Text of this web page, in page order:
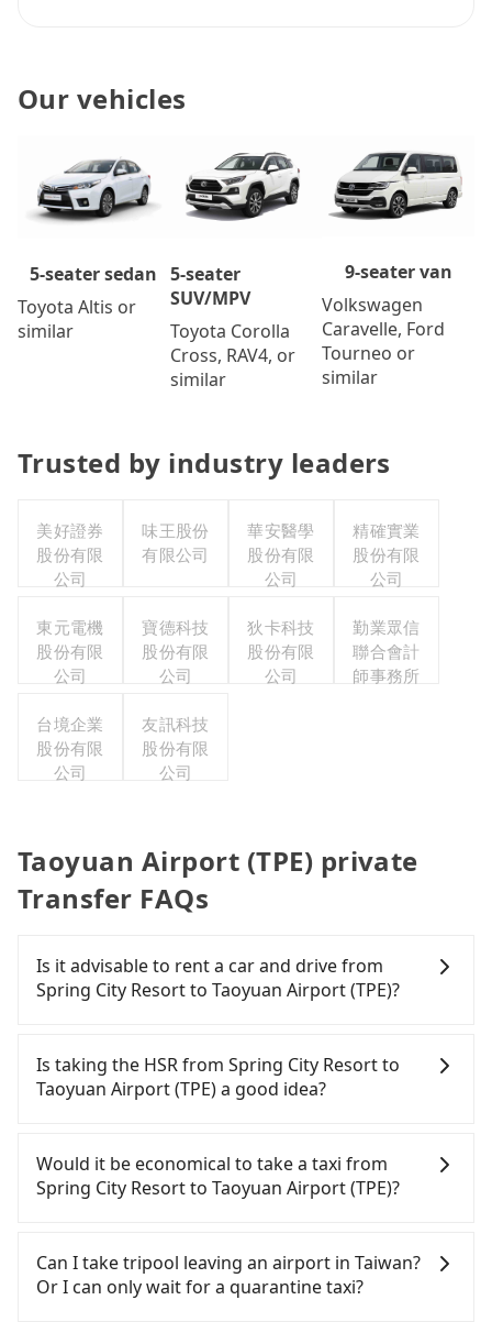
Our vehicles
5-seater sedan
Toyota Altis or
similar
5-seater
SUV/MPV
Toyota Corolla
Cross, RAV4, or
similar
9-seater van
Volkswagen
Caravelle, Ford
Tourneo or
similar
Trusted by industry leaders
美好證券
股份有限
公司
味王股份
有限公司
華安醫學
股份有限
公司
精確實業
股份有限
公司
東元電機
股份有限
公司
寶德科技
股份有限
公司
狄卡科技
股份有限
公司
勤業眾信
聯合會計
師事務所
台境企業
股份有限
公司
友訊科技
股份有限
公司
Taoyuan Airport (TPE) private
Transfer FAQs
Is it advisable to rent a car and drive from
Spring City Resort to Taoyuan Airport (TPE)?
Taoyuan Airport (TPE). After all, leaving a car
parked for multiple days means that parking fees
and rental costs become a substantial expense.
Is taking the HSR from Spring City Resort to
Taoyuan Airport (TPE) a good idea?
Resort to Taoyuan Airport (TPE), HSR is expensive,
slow, and involves transfer hassles. From the
earliest departure at 06:26 to the latest at 23:00,
Taoyuan each day. Assuming you depart from
Spring City Resort (Beitou District, Taipei City) and
head to the nearest Taipei HSR station, a taxi ride
Would it be economical to take a taxi from
Spring City Resort to Taoyuan Airport (TPE)?
City area, you can use apps to hail a cab from
55688 Taiwan Taxi, Uber, Line Go, Yoxi, etc., and if
you cannot hail a cab on the street, you can also
Can I take tripool leaving an airport in Taiwan?
Or I can only wait for a quarantine taxi?